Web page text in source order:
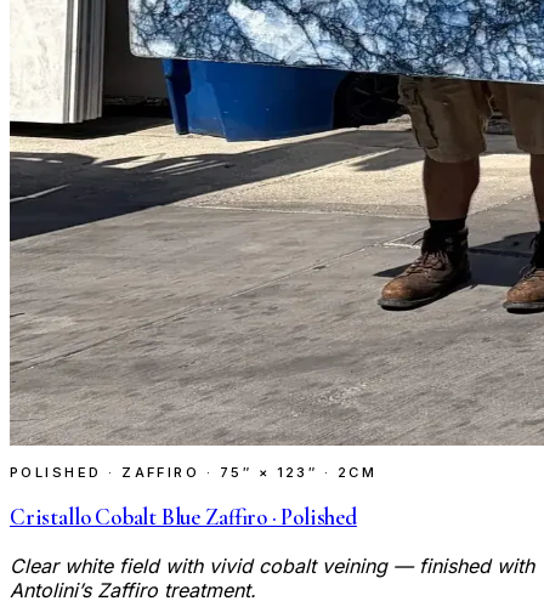
POLISHED · ZAFFIRO · 75″ × 123″ · 2CM
Cristallo Cobalt Blue Zaffiro · Polished
Clear white field with vivid cobalt veining — finished with
Antolini’s Zaffiro treatment.